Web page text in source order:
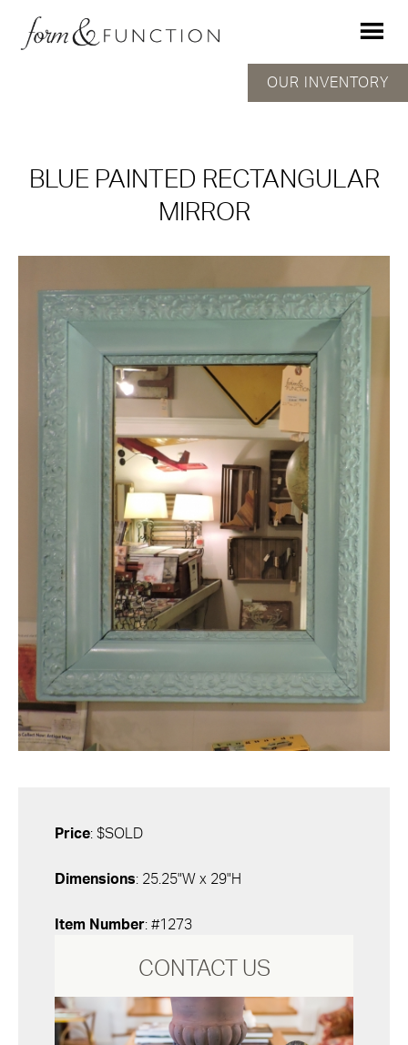
BLUE PAINTED RECTANGULAR
MIRROR
OUR INVENTORY
Price: $SOLD
Dimensions: 25.25"W x 29"H
Item Number: #1273
CONTACT US